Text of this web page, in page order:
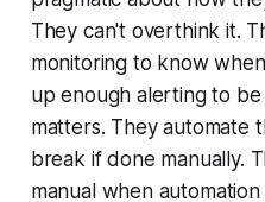
They can't overthink it.
monitoring to know
up enough alerting to
matters. They automate
break if done manually.
manual when